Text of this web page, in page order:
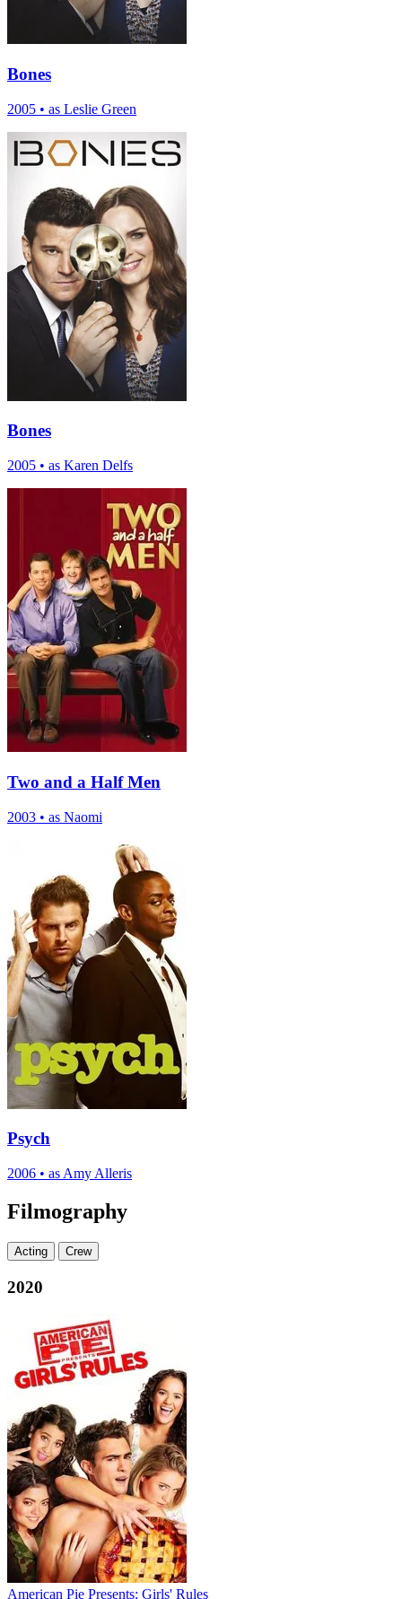
Bones
2005 • as Leslie Green
Bones
2005 • as Karen Delfs
Two and a Half Men
2003 • as Naomi
Psych
2006 • as Amy Alleris
Filmography
Acting Crew
2020
American Pie Presents: Girls' Rules